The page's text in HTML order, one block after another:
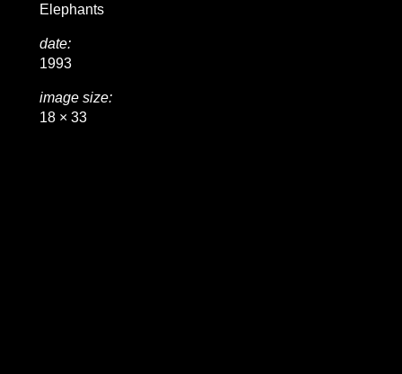
Elephants
date:
1993
image size:
18 × 33